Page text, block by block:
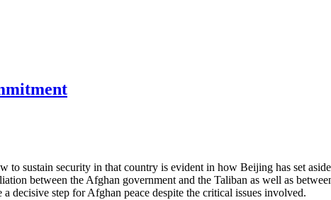
to sustain security in that country is evident in how Beijing has set
between the Afghan government and the Taliban as well as
decisive step for Afghan peace despite the critical issues involved.